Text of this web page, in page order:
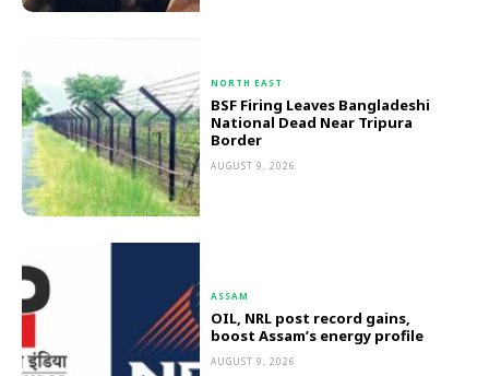
NORTH EAST
BSF Firing Leaves Bangladeshi
National Dead Near Tripura
Border
AUGUST 9, 2026
ASSAM
OIL, NRL post record gains,
boost Assam’s energy profile
AUGUST 9, 2026